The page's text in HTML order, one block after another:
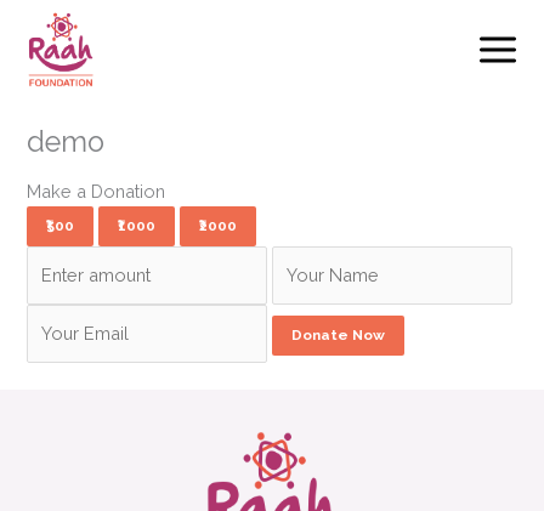
content
demo
Make a Donation
₹500 ₹1000 ₹2000
Donate Now